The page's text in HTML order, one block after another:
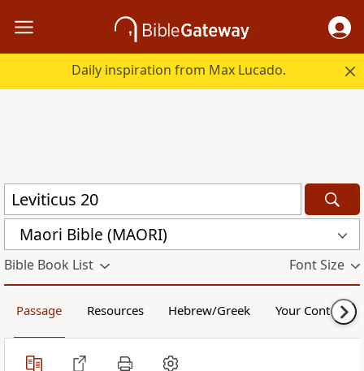
Daily inspiration from Max Lucado.
Maori Bible (MAORI)
Bible Book List Font Size
Passage Resources Hebrew/Greek Your Content